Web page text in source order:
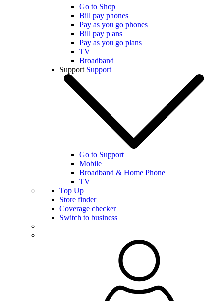
Go to Shop
Bill pay phones
Pay as you go phones
Bill pay plans
Pay as you go plans
TV
Broadband
Support Support
Go to Support
Mobile
Broadband & Home Phone
TV
Top Up
Store finder
Coverage checker
Switch to business